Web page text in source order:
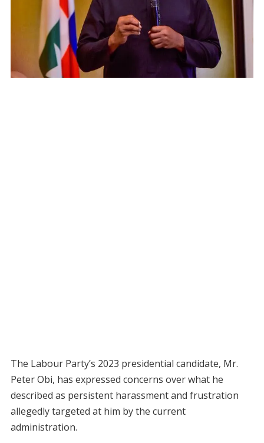
The Labour Party’s 2023 presidential candidate, Mr.
Peter Obi, has expressed concerns over what he
described as persistent harassment and frustration
allegedly targeted at him by the current
administration.